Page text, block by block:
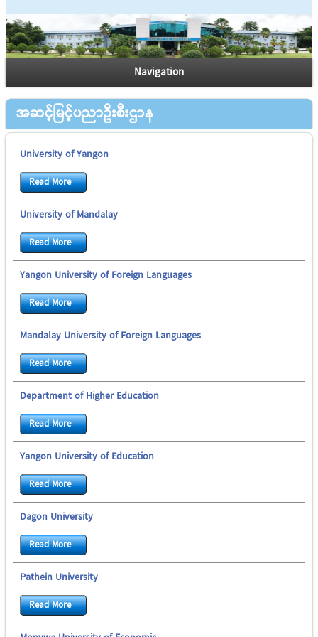
Navigation
အဆင့်မြင့်ပညာဦးစီးဌာန
University of Yangon
Read More
University of Mandalay
Read More
Yangon University of Foreign Languages
Read More
Mandalay University of Foreign Languages
Read More
Department of Higher Education
Read More
Yangon University of Education
Read More
Dagon University
Read More
Pathein University
Read More